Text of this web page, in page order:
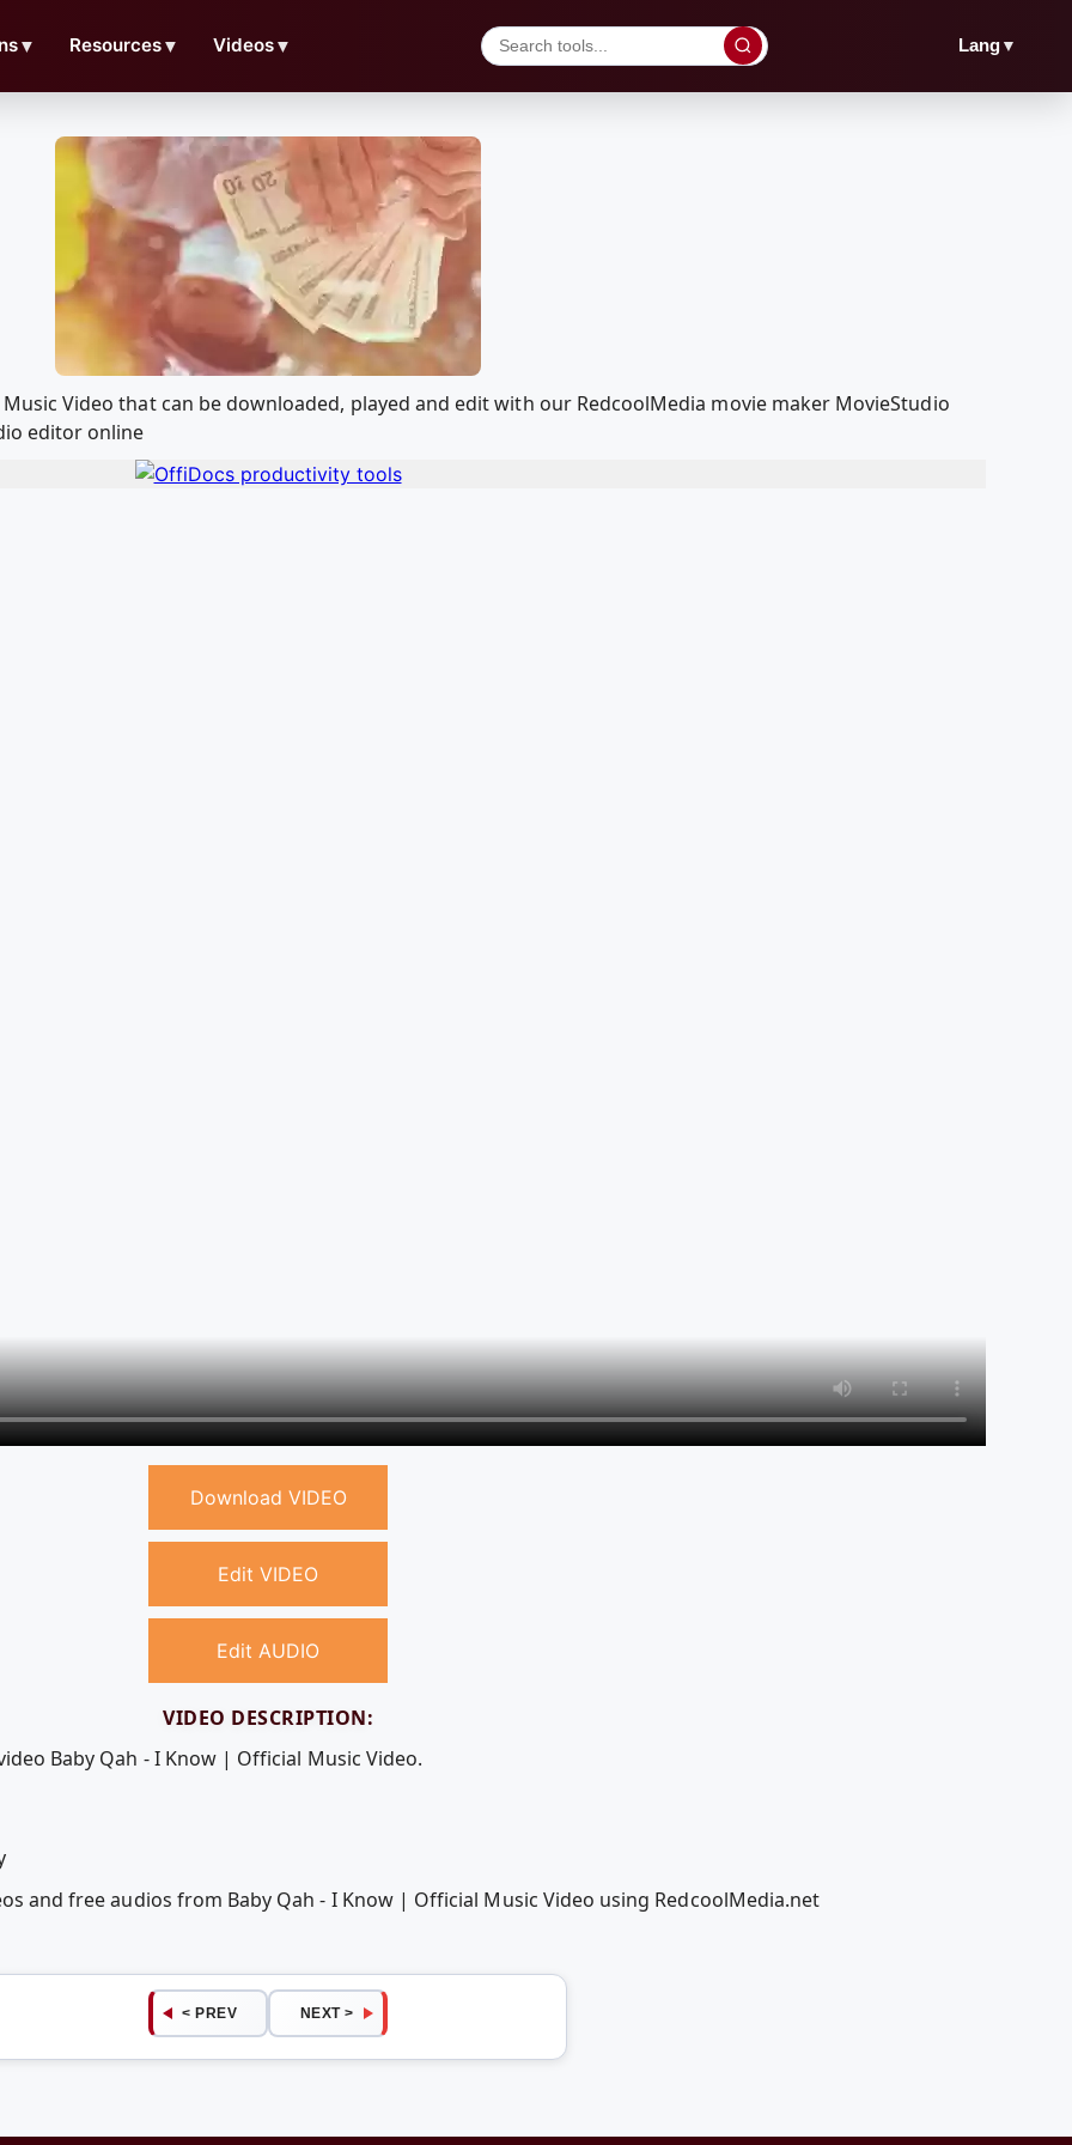
▼ Resources▼ Videos▼ Lang▼
Video that can be downloaded, played and edit with our RedcoolMedia movie maker MovieStudio
editor online
Download VIDEO
Edit VIDEO
Edit AUDIO
VIDEO DESCRIPTION:
Baby Qah - I Know | Official Music Video.
and free audios from Baby Qah - I Know | Official Music Video using RedcoolMedia.net
< PREV NEXT >